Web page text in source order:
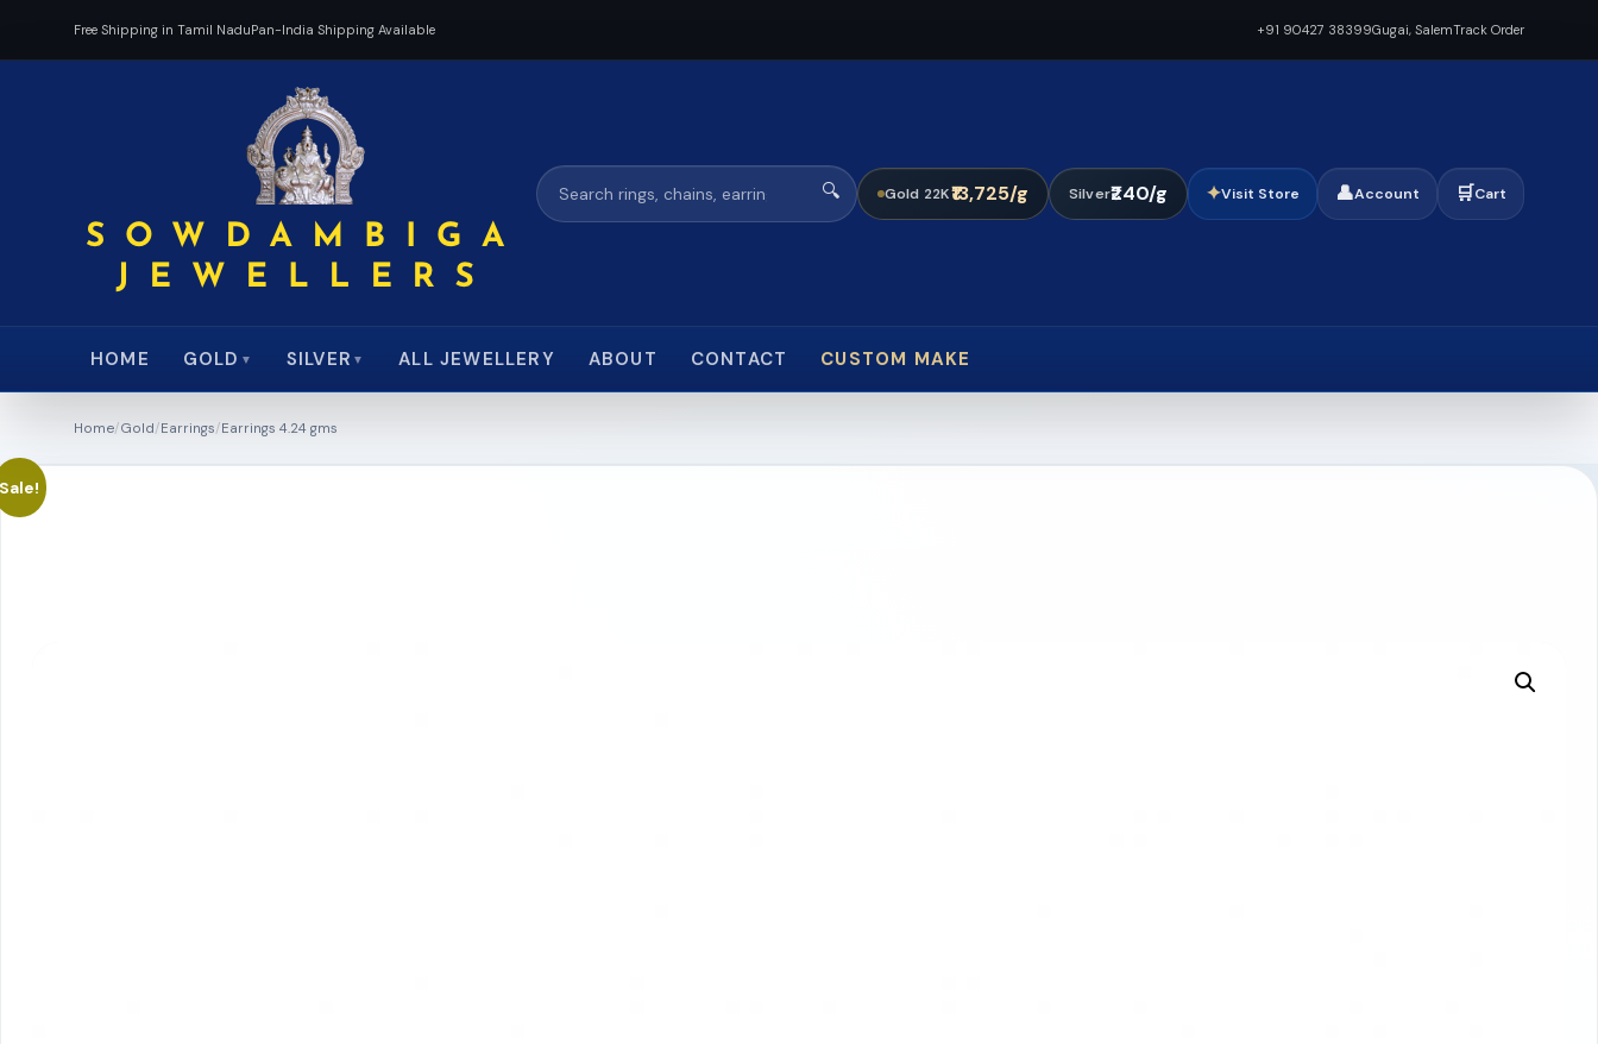
Free Shipping in Tamil NaduPan-India Shipping Available +91 90427 38399Gugai, SalemTrack Order
🔍 Gold 22K₹13,725/g Silver₹240/g ✦Visit Store 👤Account 🛒Cart
HOME GOLD ▼ SILVER ▼ ALL JEWELLERY ABOUT CONTACT CUSTOM MAKE
Home/Gold/Earrings/Earrings 4.24 gms
Sale!